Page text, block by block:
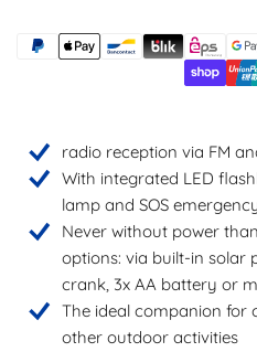
radio reception via FM
With integrated LED
lamp and SOS
Never without power
options: via built-in solar
crank, 3x AA battery or
The ideal companion for
other outdoor activities